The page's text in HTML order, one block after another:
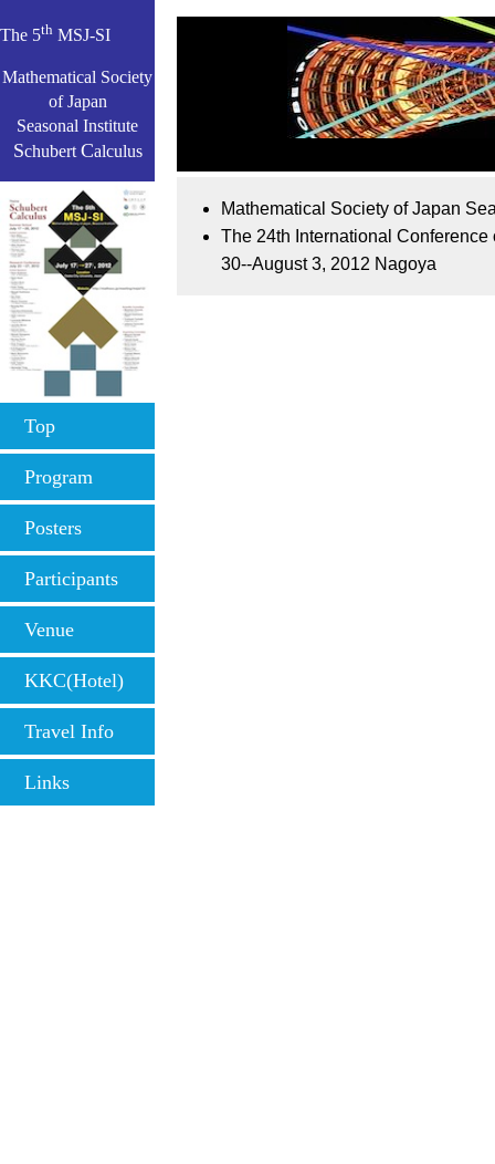
The 5th MSJ-SI
Mathematical Society
of Japan
Seasonal Institute
Schubert Calculus
Top
Program
Posters
Participants
Venue
KKC(Hotel)
Travel Info
Links
Mathematical Society of Japan
The 24th International
30--August 3, 2012 Nagoya